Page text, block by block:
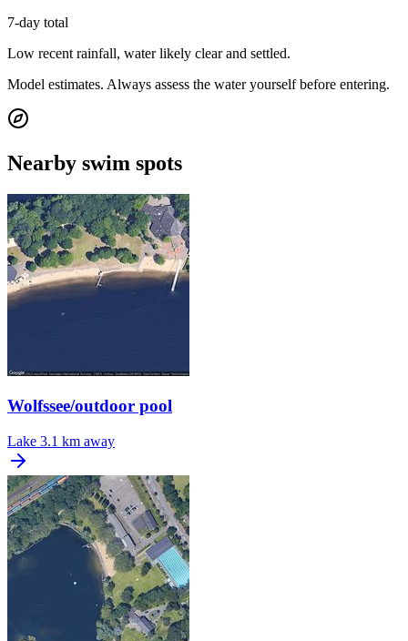
7-day total
Low recent rainfall, water likely clear and settled.
Model estimates. Always assess the water yourself before entering.
Nearby swim spots
Wolfssee/outdoor pool
Lake 3.1 km away